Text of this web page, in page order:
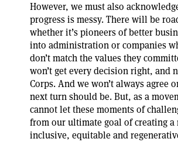
However, we must also
progress is messy. There will be
whether it’s pioneers of better
into administration or companies
don’t match the values they
won’t get every decision right, and
Corps. And we won’t always agree
next turn should be. But, as a
cannot let these moments of
from our ultimate goal of creating a
inclusive, equitable and